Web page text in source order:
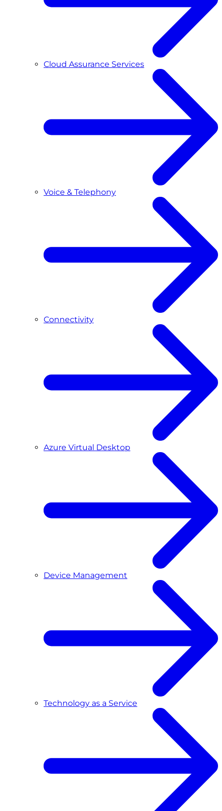
Cloud Assurance Services
Voice & Telephony
Connectivity
Azure Virtual Desktop
Device Management
Technology as a Service